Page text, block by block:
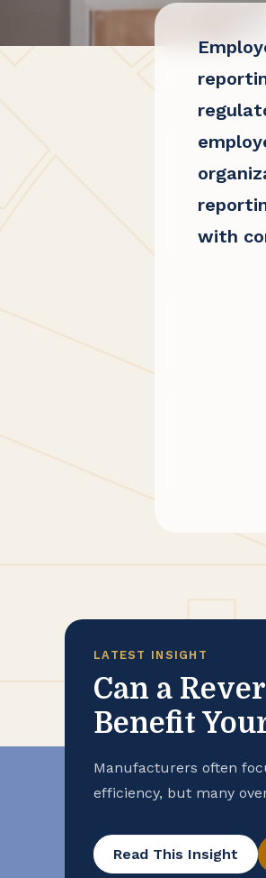
with
LATEST INSIGHT
Can a
Benefit
Manufacturers often
efficiency, but many
advantage of all
conducting a reverse
Read This Insight